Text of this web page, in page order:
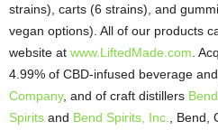
strains), carts (6 strains), and
vegan options). All of our products
website at www.LiftedMade.com .
4.99% of CBD-infused beverage
Company, and of craft distillers
Spirits and Bend Spirits, Inc. , Bend,